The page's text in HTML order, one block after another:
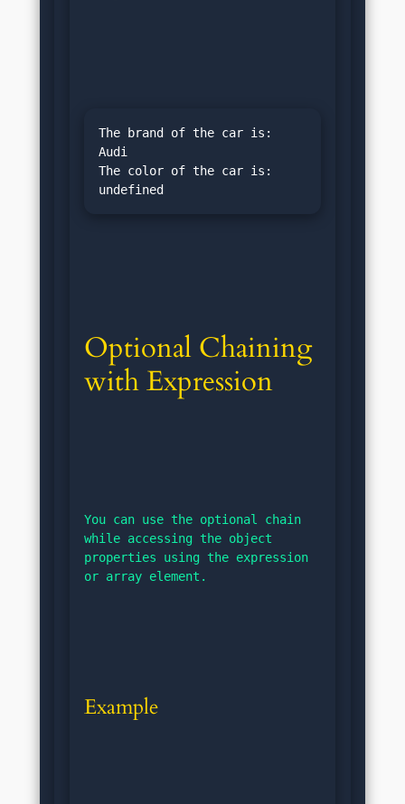
The brand of the car is:
Audi
The color of the car is:
Optional Chaining
with Expression
You can use the optional chain
while accessing the object
properties using the expression
or array element.
Example